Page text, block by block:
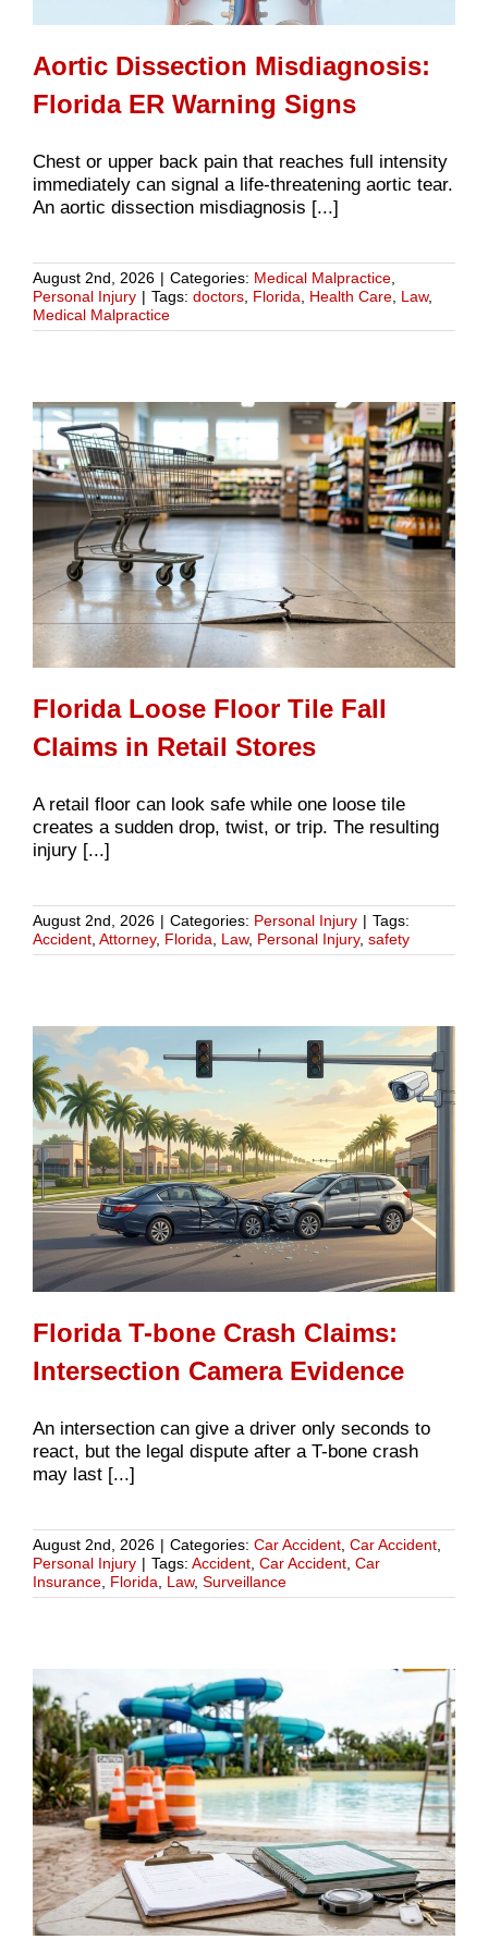
Aortic Dissection Misdiagnosis:
Florida ER Warning Signs
Chest or upper back pain that reaches full intensity
immediately can signal a life-threatening aortic tear.
An aortic dissection misdiagnosis [...]
August 2nd, 2026 | Categories: Medical Malpractice
Personal Injury | Tags: doctors Florida Health Care Law,
Medical Malpractice
Florida Loose Floor Tile Fall
Claims in Retail Stores
A retail floor can look safe while one loose tile
creates a sudden drop, twist, or trip. The resulting
injury [...]
August 2nd, 2026 | Categories: Personal Injury | Tags:
Accident Attorney, Florida Law, Personal Injury, safety
Florida T-bone Crash Claims:
Intersection Camera Evidence
An intersection can give a driver only seconds to
react, but the legal dispute after a T-bone crash
may last [...]
August 2nd, 2026 | Categories: Car Accident, Car Accident,
Personal Injury | Tags: Accident, Car Accident, Car
Insurance, Florida, Law, Surveillance